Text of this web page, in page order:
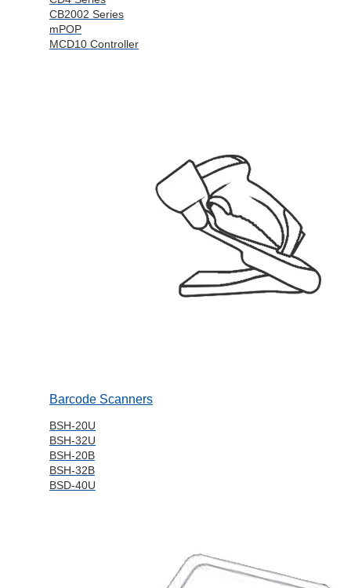
CB2002 Series
mPOP
MCD10 Controller
Barcode Scanners
BSH-20U
BSH-32U
BSH-20B
BSH-32B
BSD-40U